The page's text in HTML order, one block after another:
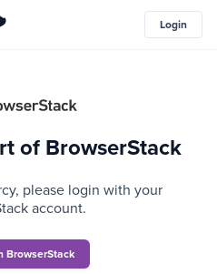
Login
of BrowserStack
please login with your
account.
BrowserStack